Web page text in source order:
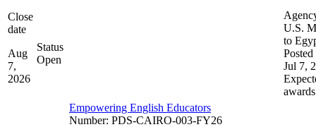
Close
date
Aug
7,
2026
Status
Open
Empowering English Educators
Number: PDS-CAIRO-003-FY26
U.S.
to
Posted
Jul 7,
awards